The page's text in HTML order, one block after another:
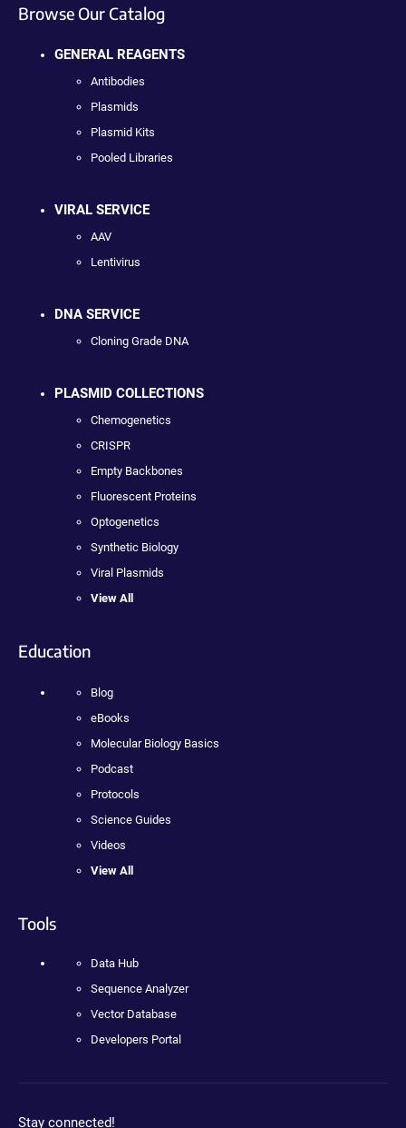
Browse Our Catalog
GENERAL REAGENTS
Antibodies
Plasmids
Plasmid Kits
Pooled Libraries
VIRAL SERVICE
AAV
Lentivirus
DNA SERVICE
Cloning Grade DNA
PLASMID COLLECTIONS
Chemogenetics
CRISPR
Empty Backbones
Fluorescent Proteins
Optogenetics
Synthetic Biology
Viral Plasmids
View All
Education
Blog
eBooks
Molecular Biology Basics
Podcast
Protocols
Science Guides
Videos
View All
Tools
Data Hub
Sequence Analyzer
Vector Database
Developers Portal
Stay connected!